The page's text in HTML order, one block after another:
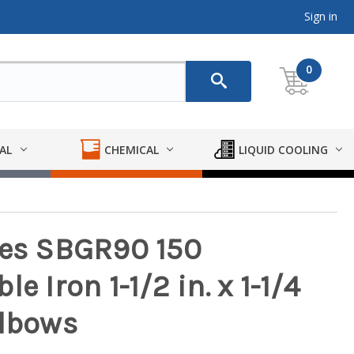
Sign in
0
CHEMICAL LIQUID COOLING
SBGR90 150
Iron 1-1/2 in. x 1-1/4